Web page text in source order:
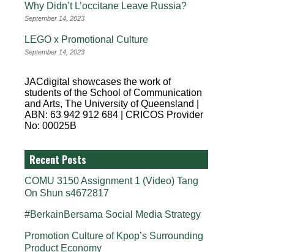
Why Didn’t L’occitane Leave Russia?
September 14, 2023
LEGO x Promotional Culture
September 14, 2023
JACdigital showcases the work of
students of the School of Communication
and Arts, The University of Queensland |
ABN: 63 942 912 684 | CRICOS Provider
No: 00025B
Recent Posts
COMU 3150 Assignment 1 (Video) Tang
On Shun s4672817
#BerkainBersama Social Media Strategy
Promotion Culture of Kpop’s Surrounding
Product Economy